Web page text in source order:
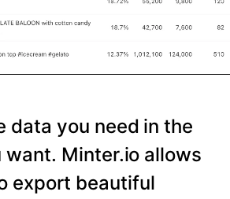
data you need in the
want. Minter.io allows
export beautiful